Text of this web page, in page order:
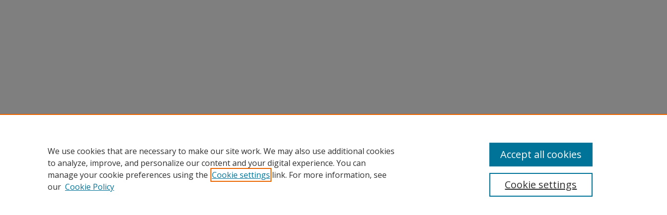
We use cookies that are necessary to make our site work. We may also use additional cookies
to analyze, improve, and personalize our content and your digital experience. You can
manage your cookie preferences using the Cookie settings link. For more information, see
our Cookie Policy Cookie settings
Accept all cookies